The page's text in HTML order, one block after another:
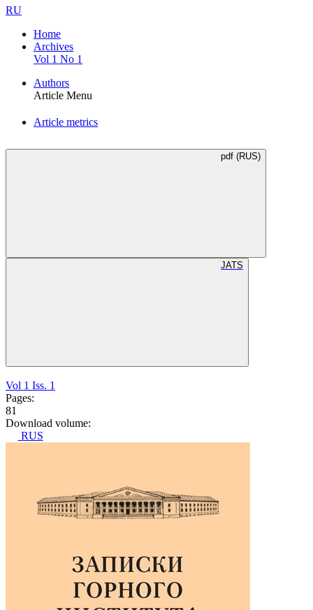
RU
Home
Archives
Vol 1 No 1
Authors
Article Menu
Article metrics
pdf (RUS)
JATS
Vol 1 Iss. 1
Pages:
81
Download volume:
RUS